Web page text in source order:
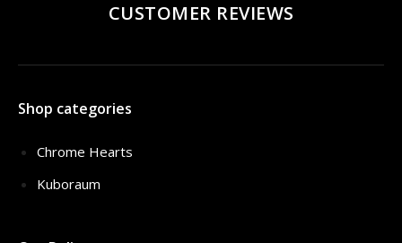
CUSTOMER REVIEWS
Shop categories
Chrome Hearts
Kuboraum